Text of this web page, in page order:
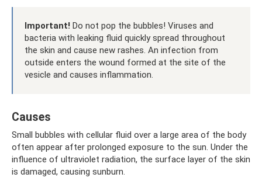
Important! Do not pop the bubbles! Viruses and
bacteria with leaking fluid quickly spread throughout
the skin and cause new rashes. An infection from
outside enters the wound formed at the site of the
vesicle and causes inflammation.
Causes
Small bubbles with cellular fluid over a large area of ​​the body
often appear after prolonged exposure to the sun. Under the
influence of ultraviolet radiation, the surface layer of the skin
is damaged, causing sunburn.